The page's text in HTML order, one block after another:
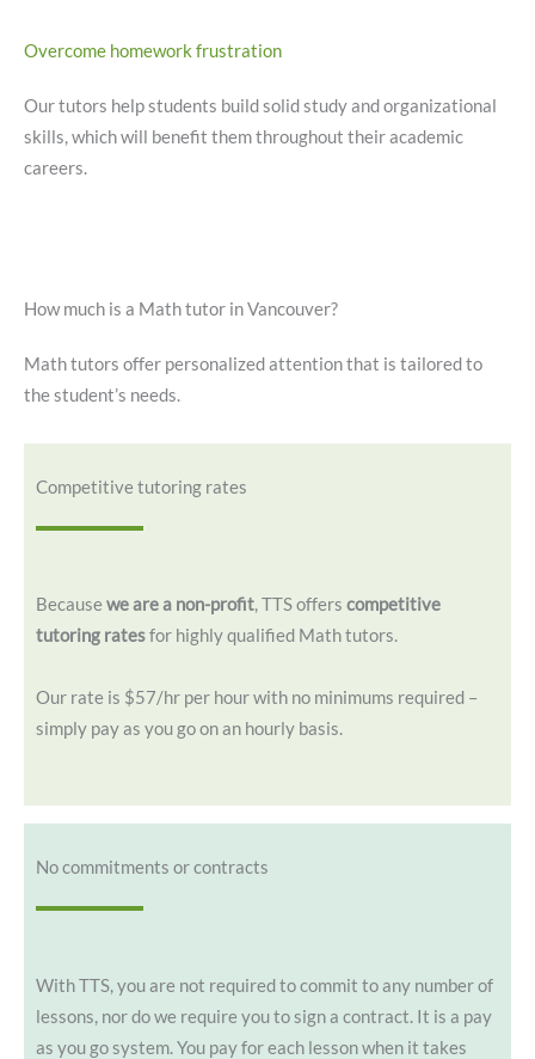
Overcome homework frustration
Our tutors help students build solid study and organizational
skills, which will benefit them throughout their academic
careers.
How much is a Math tutor in Vancouver?
Math tutors offer personalized attention that is tailored to
the student’s needs.
Competitive tutoring rates
Becausewe are a non-profit, TTS offers competitive
tutoring ratesfor highly qualified Math tutors.
Our rate is $57/hr per hour with no minimums required –
simply pay as you go on an hourly basis.
No commitments or contracts
With TTS, you are not required to commit to any number of
lessons, nor do we require you to sign a contract. It is a pay
as you go system. You pay for each lesson when it takes